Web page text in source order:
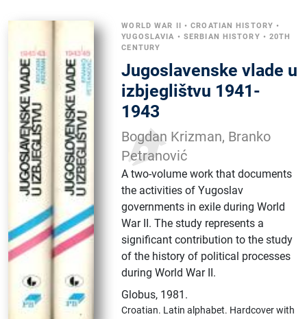
WORLD WAR II •CROATIAN HISTORY •
YUGOSLAVIA • SERBIAN HISTORY •20TH
CENTURY
Jugoslavenske vlade u
izbjeglištvu 1941-
1943
Bogdan Krizman, Branko
Petranović
A two-volume work that documents
the activities of Yugoslav
governments in exile during World
War II. The study represents a
significant contribution to the study
of the history of political processes
during World War II.
Globus, 1981.
Croatian. Latin alphabet. Hardcover with